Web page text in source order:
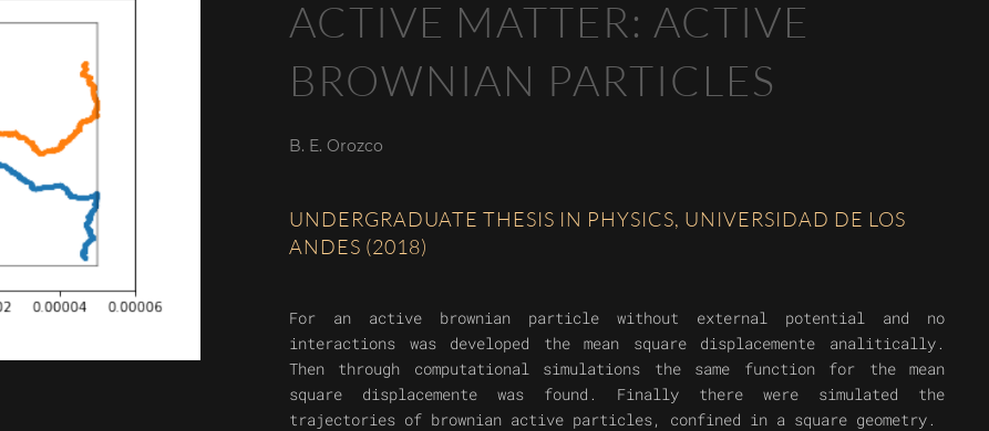
ACTIVE MATTER: ACTIVE
BROWNIAN PARTICLES
B. E. Orozco
UNDERGRADUATE THESIS IN PHYSICS, UNIVERSIDAD DE LOS
ANDES (2018)
For an active brownian particle without external potential and no
interactions was developed the mean square displacemente analitically.
Then through computational simulations the same function for the mean
square displacemente was found. Finally there were simulated the
trajectories of brownian active particles, confined in a square geometry.